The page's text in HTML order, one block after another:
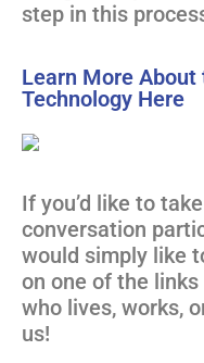
step in this
Learn More About
Technology Here
If you’d like to
conversation
would simply like
on one of the
who lives, works,
us!